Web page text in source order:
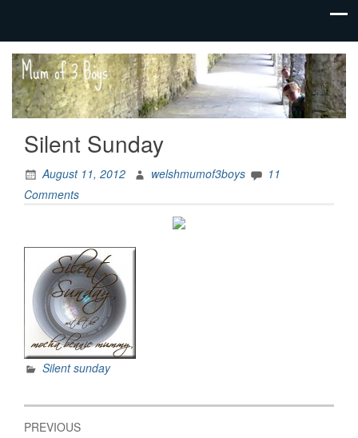
Mum
of 3
Boys
family life,
our
adventures
Silent Sunday
August 11, 2012 welshmumof3boys
11
Comments
Silent sunday
Post
PREVIOUS